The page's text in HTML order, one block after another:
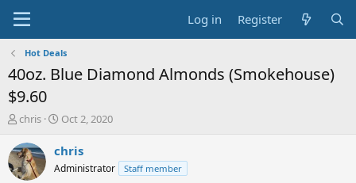
Log in Register
Hot Deals
40oz. Blue Diamond Almonds (Smokehouse)
$9.60
T
r
e
a
chris
S
a
t
Oct 2, 2020
chris
Administrator Staff member